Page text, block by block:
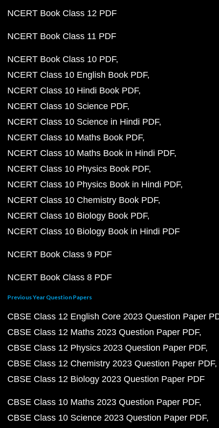
NCERT Book Class 12 PDF
NCERT Book Class 11 PDF
NCERT Book Class 10 PDF
NCERT Class 10 English Book PDF
NCERT Class 10 Hindi Book PDF
NCERT Class 10 Science PDF
NCERT Class 10 Science in Hindi PDF
NCERT Class 10 Maths Book PDF
NCERT Class 10 Maths Book in Hindi PDF
NCERT Class 10 Physics Book PDF
NCERT Class 10 Physics Book in Hindi PDF
NCERT Class 10 Chemistry Book PDF
NCERT Class 10 Biology Book PDF
NCERT Class 10 Biology Book in Hindi PDF
NCERT Book Class 9 PDF
NCERT Book Class 8 PDF
Previous Year Question Papers
CBSE Class 12 English Core 2023 Question Paper
CBSE Class 12 Maths 2023 Question Paper PDF
CBSE Class 12 Physics 2023 Question Paper PDF
CBSE Class 12 Chemistry 2023 Question Paper PDF
CBSE Class 12 Biology 2023 Question Paper PDF
CBSE Class 10 Maths 2023 Question Paper PDF
CBSE Class 10 Science 2023 Question Paper PDF